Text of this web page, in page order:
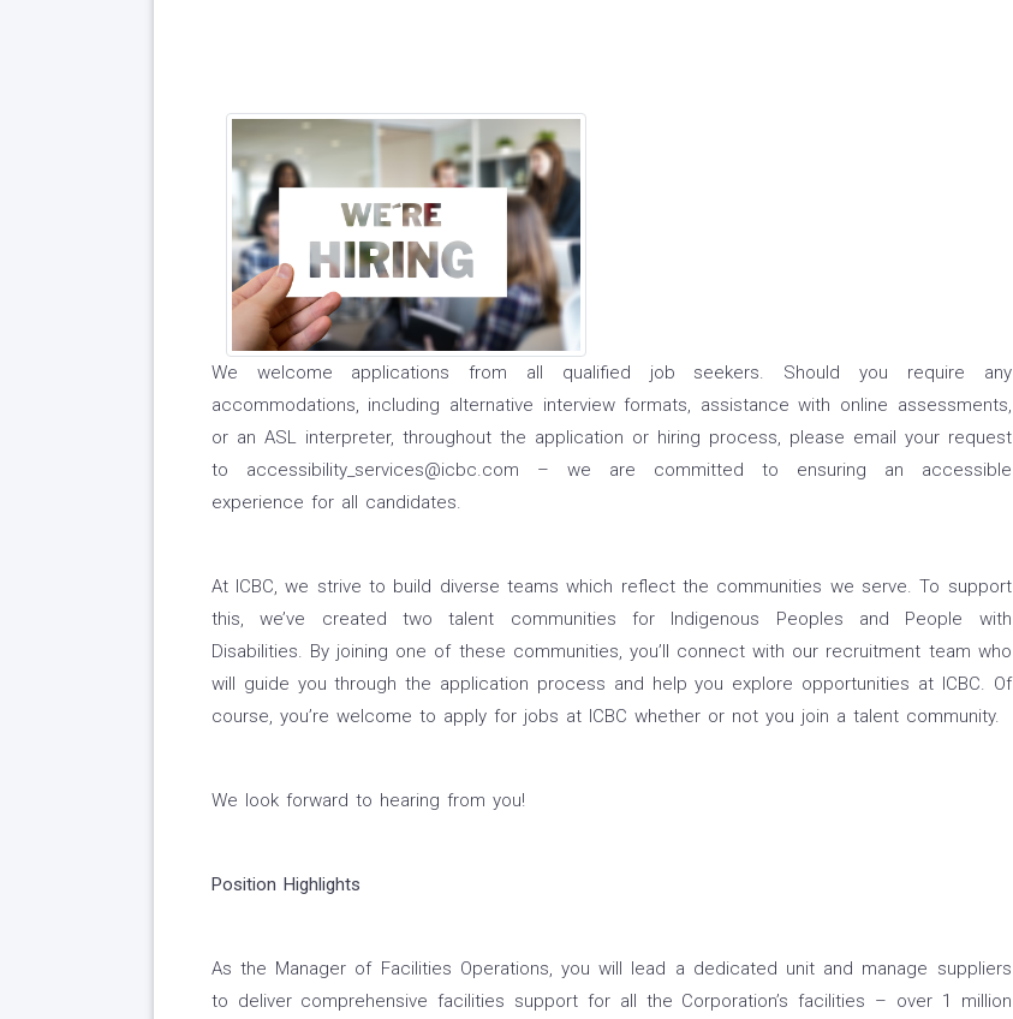
We welcome applications from all qualified job seekers. Should you require any
accommodations, including alternative interview formats, assistance with online assessments,
or an ASL interpreter, throughout the application or hiring process, please email your request
to accessibility_services@icbc.com – we are committed to ensuring an accessible
experience for all candidates.
At ICBC, we strive to build diverse teams which reflect the communities we serve. To support
this, we’ve created two talent communities for Indigenous Peoples and People with
Disabilities. By joining one of these communities, you’ll connect with our recruitment team who
will guide you through the application process and help you explore opportunities at ICBC. Of
course, you’re welcome to apply for jobs at ICBC whether or not you join a talent community.
We look forward to hearing from you!
Position Highlights
As the Manager of Facilities Operations, you will lead a dedicated unit and manage suppliers
to deliver comprehensive facilities support for all the Corporation’s facilities – over 1 million